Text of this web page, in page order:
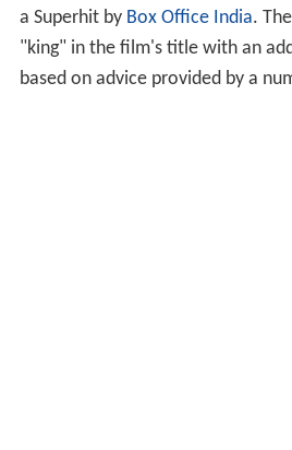
a Superhit by Box Office India.
"king" in the film's title with an
based on advice provided by a